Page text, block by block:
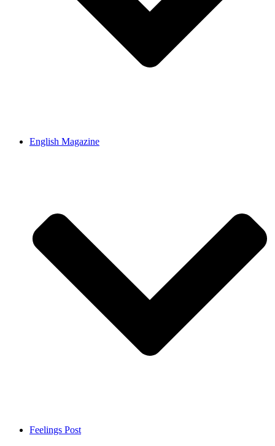
English Magazine
Feelings Post